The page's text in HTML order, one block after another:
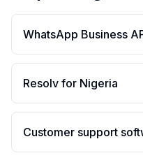
WhatsApp Business
Resolv for Nigeria
Customer support